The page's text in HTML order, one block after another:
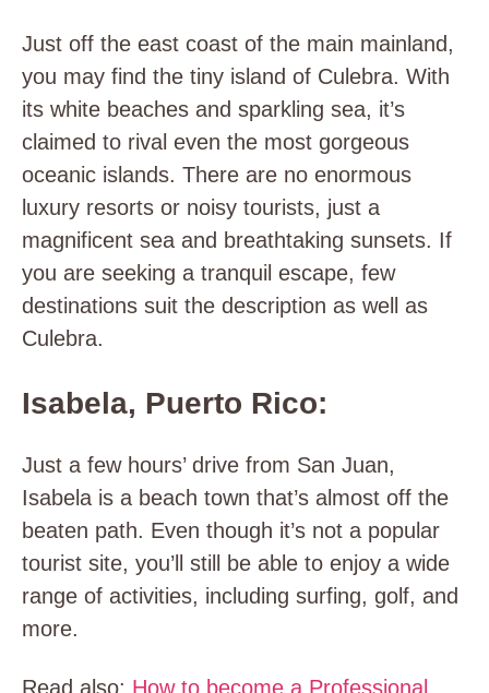
Just off the east coast of the main mainland,
you may find the tiny island of Culebra. With
its white beaches and sparkling sea, it’s
claimed to rival even the most gorgeous
oceanic islands. There are no enormous
luxury resorts or noisy tourists, just a
magnificent sea and breathtaking sunsets. If
you are seeking a tranquil escape, few
destinations suit the description as well as
Culebra.
Isabela, Puerto Rico:
Just a few hours’ drive from San Juan,
Isabela is a beach town that’s almost off the
beaten path. Even though it’s not a popular
tourist site, you’ll still be able to enjoy a wide
range of activities, including surfing, golf, and
more.
Read also: How to become a Professional